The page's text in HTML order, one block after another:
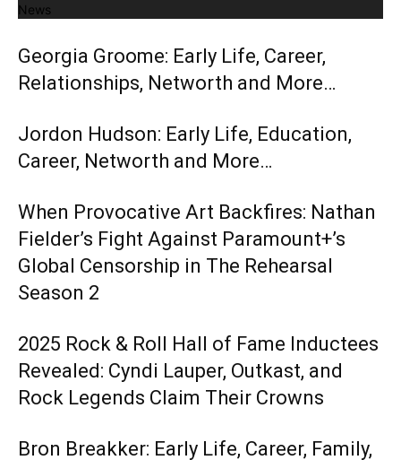
News
Georgia Groome: Early Life, Career,
Relationships, Networth and More…
Jordon Hudson: Early Life, Education,
Career, Networth and More…
When Provocative Art Backfires: Nathan
Fielder’s Fight Against Paramount+’s
Global Censorship in The Rehearsal
Season 2
2025 Rock & Roll Hall of Fame Inductees
Revealed: Cyndi Lauper, Outkast, and
Rock Legends Claim Their Crowns
Bron Breakker: Early Life, Career, Family,